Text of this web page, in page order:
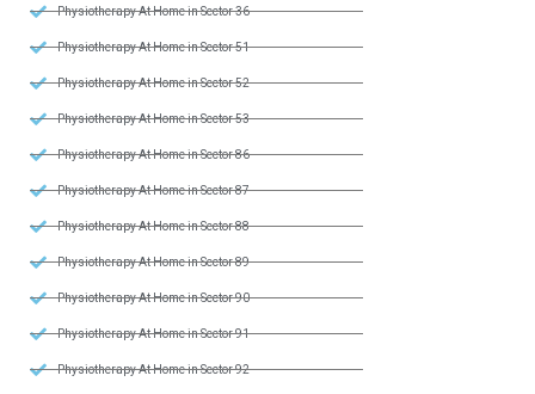
Physiotherapy At Home in Sector 36
Physiotherapy At Home in Sector 51
Physiotherapy At Home in Sector 52
Physiotherapy At Home in Sector 53
Physiotherapy At Home in Sector 86
Physiotherapy At Home in Sector 87
Physiotherapy At Home in Sector 88
Physiotherapy At Home in Sector 89
Physiotherapy At Home in Sector 90
Physiotherapy At Home in Sector 91
Physiotherapy At Home in Sector 92